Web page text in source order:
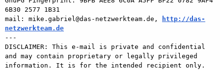
6B30 2577 1B31
mail: mike.gabriel@das-netzwerkteam.de,
http://das-
netzwerkteam.de
---
DISCLAIMER: This e-mail is private and confidential
and may contain proprietary or legally privileged
information. It is for the intended recipient only.